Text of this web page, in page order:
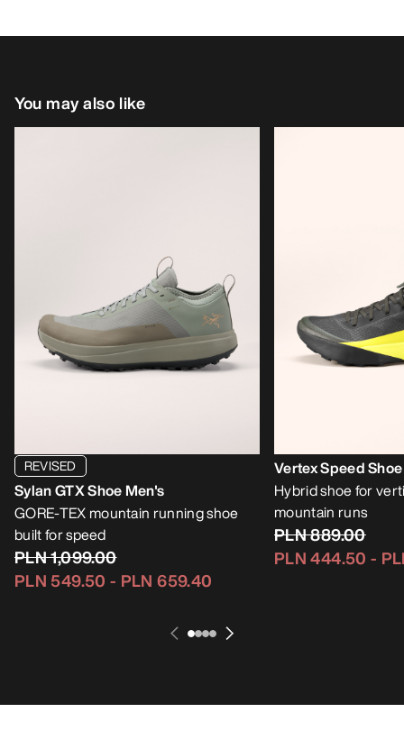
You may also like
REVISED
Sylan GTX Shoe Men's
GORE-TEX mountain running shoe
built for speed
PLN 1,099.00
PLN 549.50 - PLN 659.40
Vertex Speed
Hybrid shoe for
mountain runs
PLN 889.00
PLN 444.50 -